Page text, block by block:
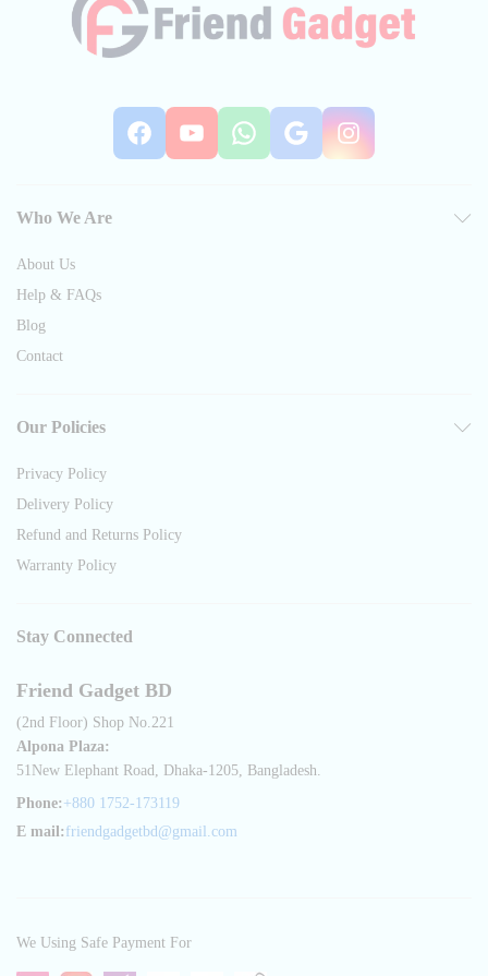
Facebook
YouTube
WhatsApp
Google
Who We Are
About Us
Help & FAQs
Blog
Contact
Our Policies
Privacy Policy
Delivery Policy
Refund and Returns Policy
Warranty Policy
Stay Connected
Friend Gadget BD
(2nd Floor) Shop No.221
Alpona Plaza:
51New Elephant Road, Dhaka-1205, Bangladesh.
Phone: +880 1752-173119
E mail: friendgadgetbd@gmail.com
We Using Safe Payment For